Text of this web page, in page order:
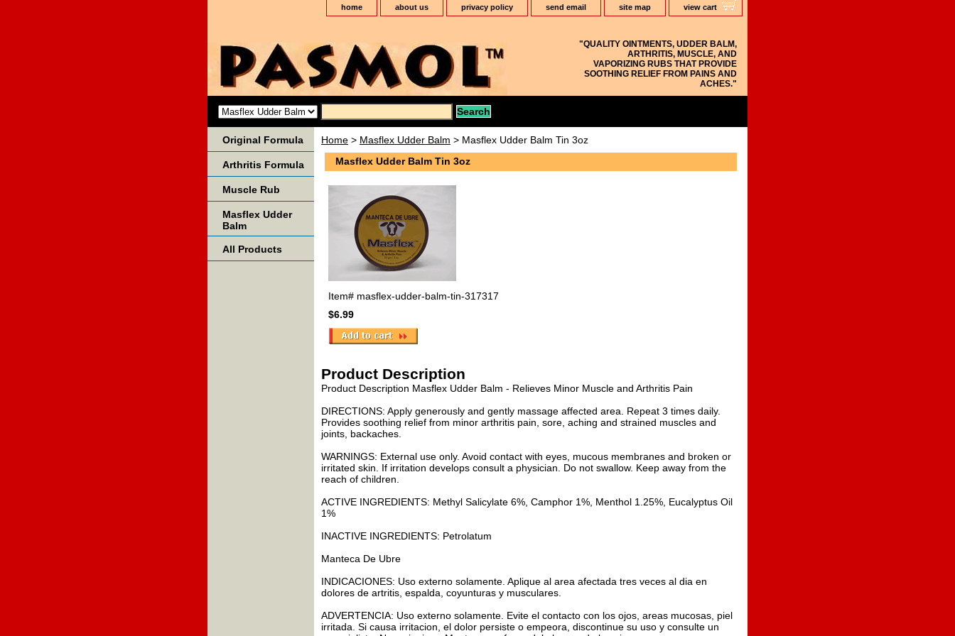
home about us privacy policy send email site map view cart
"QUALITY OINTMENTS, UDDER BALM,
ARTHRITIS, MUSCLE, AND
VAPORIZING RUBS THAT PROVIDE
SOOTHING RELIEF FROM PAINS AND
ACHES."
Home > Masflex Udder Balm > Masflex Udder Balm Tin 3oz
Masflex Udder Balm Tin 3oz
Item# masflex-udder-balm-tin-317317
$6.99
Product Description
Product Description Masflex Udder Balm - Relieves Minor Muscle and Arthritis Pain
DIRECTIONS: Apply generously and gently massage affected area. Repeat 3 times daily.
Provides soothing relief from minor arthritis pain, sore, aching and strained muscles and
joints, backaches.
WARNINGS: External use only. Avoid contact with eyes, mucous membranes and broken or
irritated skin. If irritation develops consult a physician. Do not swallow. Keep away from the
reach of children.
ACTIVE INGREDIENTS: Methyl Salicylate 6%, Camphor 1%, Menthol 1.25%, Eucalyptus Oil
1%
INACTIVE INGREDIENTS: Petrolatum
Manteca De Ubre
INDICACIONES: Uso externo solamente. Aplique al area afectada tres veces al dia en
dolores de artritis, espalda, coyunturas y musculares.
ADVERTENCIA: Uso externo solamente. Evite el contacto con los ojos, areas mucosas, piel
irritada. Si causa irritacion, el dolor persiste o empeora, discontinue su uso y consulte un
Original Formula
Arthritis Formula
Muscle Rub
Masflex Udder
Balm
All Products